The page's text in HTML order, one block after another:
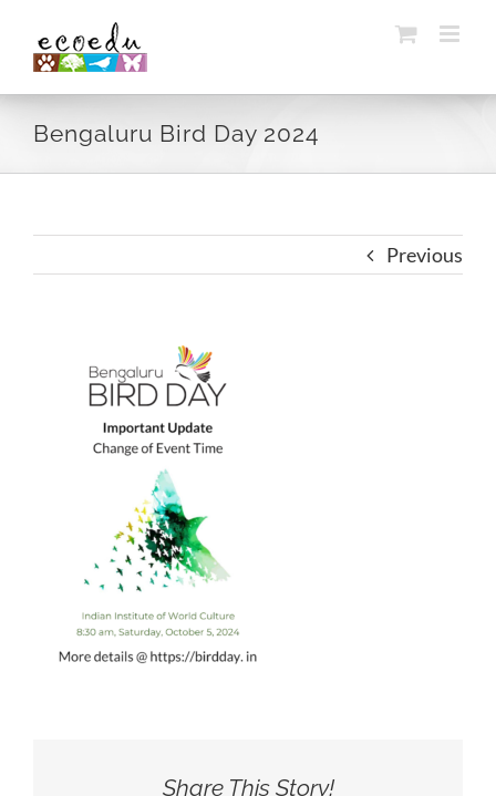
content
Bengaluru Bird Day 2024
Previous
Share This Story!